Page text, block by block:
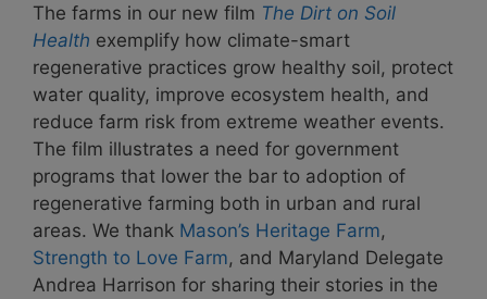
The farms in our new film The Dirt on Soil
Health exemplify how climate-smart
regenerative practices grow healthy soil, protect
water quality, improve ecosystem health, and
reduce farm risk from extreme weather events.
The film illustrates a need for government
programs that lower the bar to adoption of
regenerative farming both in urban and rural
areas. We thank Mason’s Heritage Farm,
Strength to Love Farm, and Maryland Delegate
Andrea Harrison for sharing their stories in the